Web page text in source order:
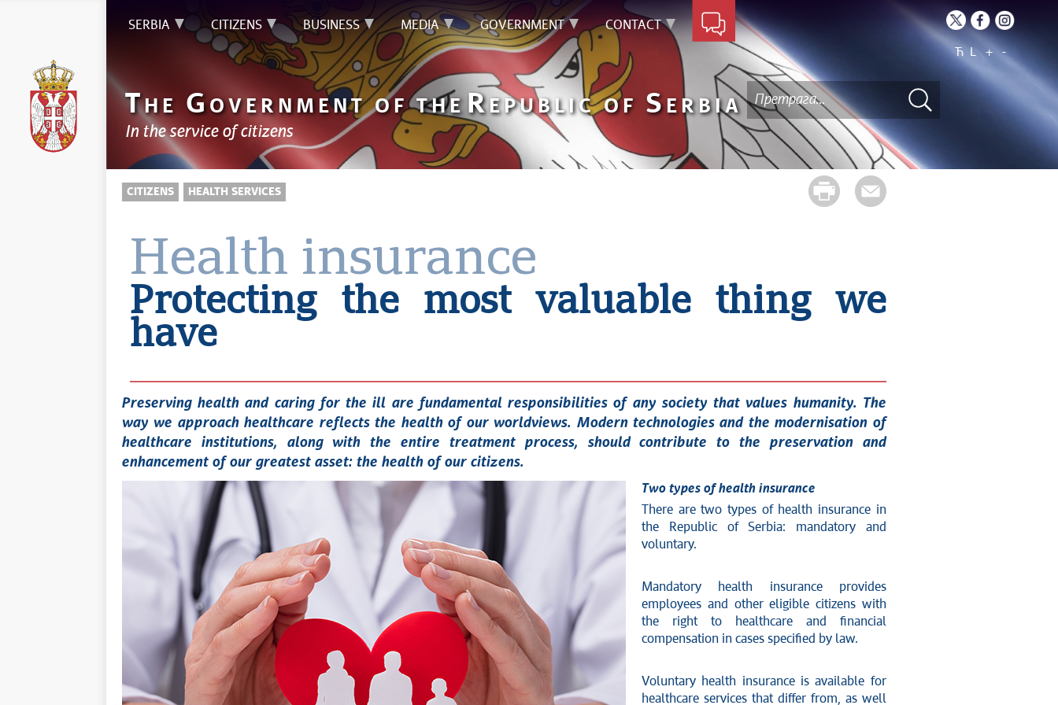
SERBIA CITIZENS BUSINESS MEDIA GOVERNMENT CONTACT
Ћ L + -
THE GOVERNMENT OF THE REPUBLIC OF S ERBIA
In the service of citizens
CITIZENS HEALTH SERVICES
Health insurance
Protecting the most valuable thing we
have
Preserving health and caring for the ill are fundamental responsibilities of any society that values humanity. The
way we approach healthcare reflects the health of our worldviews. Modern technologies and the modernisation of
healthcare institutions, along with the entire treatment process, should contribute to the preservation and
enhancement of our greatest asset: the health of our citizens.
Two types of health insurance
There are two types of health insurance in
the Republic of Serbia: mandatory and
voluntary.
Mandatory health insurance provides
employees and other eligible citizens with
the right to healthcare and financial
compensation in cases specified by law.
Voluntary health insurance is available for
healthcare services that differ from, as well